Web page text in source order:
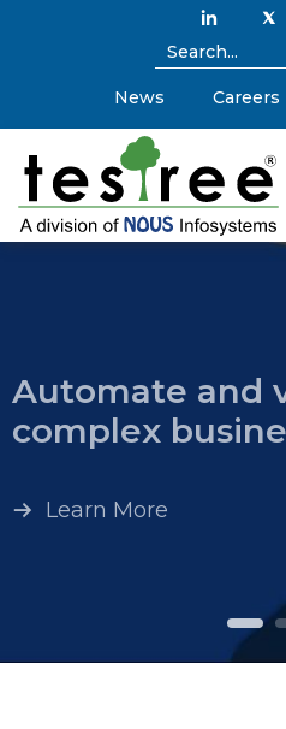
News Careers
Automate and
complex
Learn More